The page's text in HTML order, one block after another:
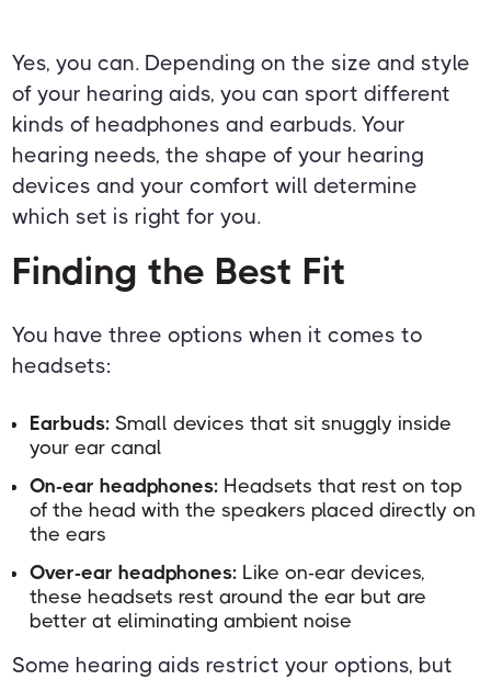
Yes, you can. Depending on the size and style
of your hearing aids, you can sport different
kinds of headphones and earbuds. Your
hearing needs, the shape of your hearing
devices and your comfort will determine
which set is right for you.
Finding the Best Fit
You have three options when it comes to
headsets:
Earbuds: Small devices that sit snuggly inside
your ear canal
On-ear headphones: Headsets that rest on top
of the head with the speakers placed directly on
the ears
Over-ear headphones: Like on-ear devices,
these headsets rest around the ear but are
better at eliminating ambient noise
Some hearing aids restrict your options, but